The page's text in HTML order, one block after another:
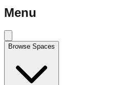
Menu
Browse Spaces